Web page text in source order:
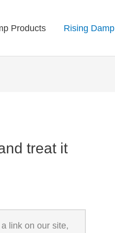
Products Rising Damp
treat it
link on our site,